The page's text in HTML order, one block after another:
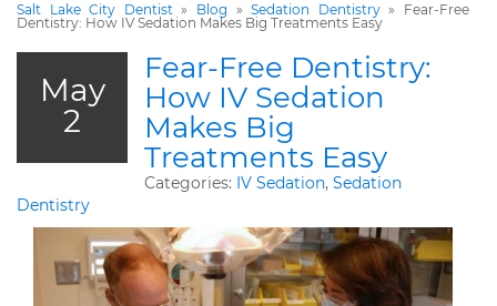
Salt Lake City Dentist» Blog »Sedation Dentistry» Fear-Free
Dentistry: How IV Sedation Makes Big Treatments Easy
May
2
Fear-Free Dentistry:
How IV Sedation
Makes Big
Treatments Easy
Categories: IV Sedation, Sedation
Dentistry